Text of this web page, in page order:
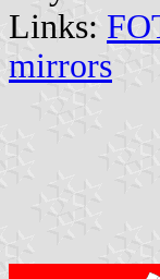
Links:
mirrors